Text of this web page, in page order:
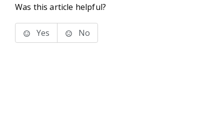
Was this article helpful?
Yes No